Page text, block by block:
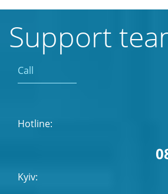
Support
Call
Hotline:
Kyiv: